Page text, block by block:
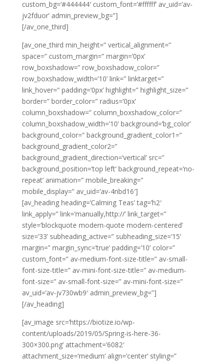
custom_bg=’#444444′ custom_font=’#ffffff’ av_uid=’av-
jv2fduor’ admin_preview_bg=”]
[/av_one_third]
[av_one_third min_height=” vertical_alignment=”
space=” custom_margin=” margin=’0px’
row_boxshadow=” row_boxshadow_color=”
row_boxshadow_width=’10’ link=” linktarget=”
link_hover=” padding=’0px’ highlight=” highlight_size=”
border=” border_color=” radius=’0px’
column_boxshadow=” column_boxshadow_color=”
column_boxshadow_width=’10’ background=’bg_color’
background_color=” background_gradient_color1=”
background_gradient_color2=”
background_gradient_direction=’vertical’ src=”
background_position=’top left’ background_repeat=’no-
repeat’ animation=” mobile_breaking=”
mobile_display=” av_uid=’av-4nbd16′]
[av_heading heading=’Calming Teas’ tag=’h2′
link_apply=” link=’manually,http://’ link_target=”
style=’blockquote modern-quote modern-centered’
size=’33’ subheading_active=” subheading_size=’15’
margin=” margin_sync=’true’ padding=’10’ color=”
custom_font=” av-medium-font-size-title=” av-small-
font-size-title=” av-mini-font-size-title=” av-medium-
font-size=” av-small-font-size=” av-mini-font-size=”
av_uid=’av-jv730wb9′ admin_preview_bg=”]
[/av_heading]
[av_image src=’https://biotize.io/wp-
content/uploads/2019/05/Spring-is-here-36-
300×300.png’ attachment=’6082′
attachment_size=’medium’ align=’center’ styling=”